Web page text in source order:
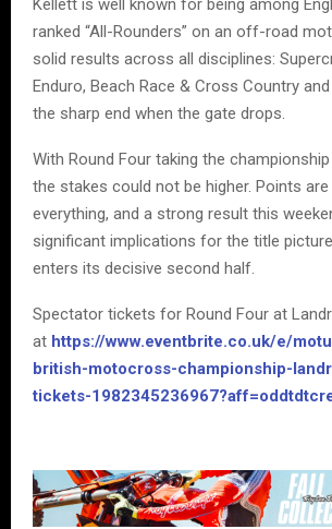
Kellett is well known for being among
ranked “All-Rounders” on an off-road
solid results across all disciplines:
Enduro, Beach Race & Cross Country
the sharp end when the gate drops.
With Round Four taking the
the stakes could not be higher. Points
everything, and a strong result this
significant implications for the title
enters its decisive second half.
Spectator tickets for Round Four at
at https://www.eventbrite.co.uk/e/
british-motocross-championship-
tickets-